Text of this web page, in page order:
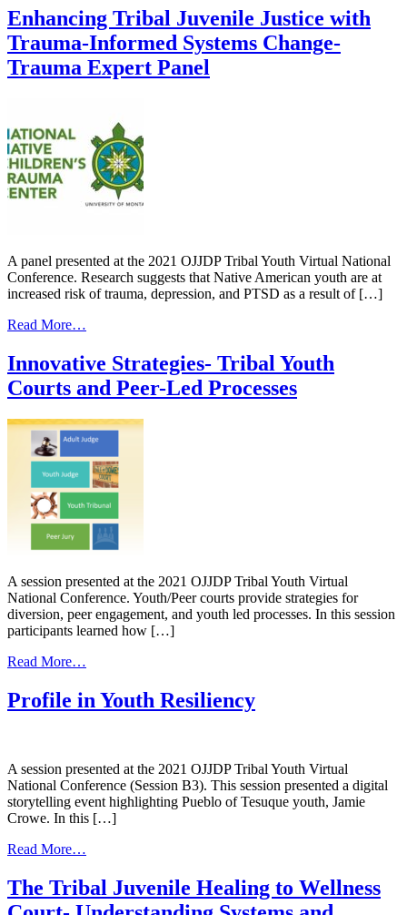
Enhancing Tribal Juvenile Justice with
Trauma-Informed Systems Change-
Trauma Expert Panel
A panel presented at the 2021 OJJDP Tribal Youth Virtual National
Conference. Research suggests that Native American youth are at
increased risk of trauma, depression, and PTSD as a result of […]
Read More…
Tribal
Juvenile
Justice
Trauma-
Informed
Systems
Change-
Trauma
Expert
Panel
Innovative Strategies- Tribal Youth
Courts and Peer-Led Processes
A session presented at the 2021 OJJDP Tribal Youth Virtual
National Conference. Youth/Peer courts provide strategies for
diversion, peer engagement, and youth led processes. In this session
participants learned how […]
Read More…
Strategies-
Tribal
Peer-
Led
Processes
Profile in Youth Resiliency
A session presented at the 2021 OJJDP Tribal Youth Virtual
National Conference (Session B3). This session presented a digital
storytelling event highlighting Pueblo of Tesuque youth, Jamie
Crowe. In this […]
Read More…
in
Youth
The Tribal Juvenile Healing to Wellness